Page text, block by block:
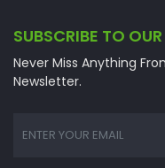
SUBSCRIBE TO
Never Miss Anything
Newsletter.